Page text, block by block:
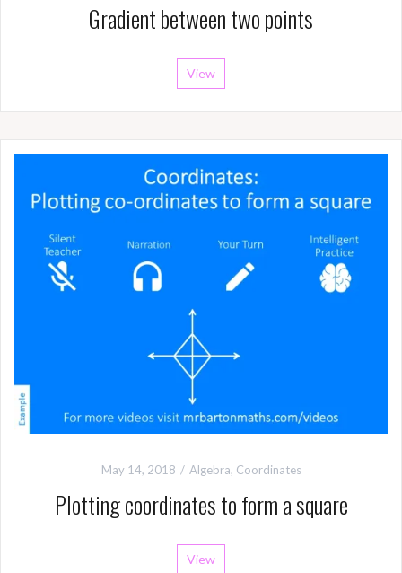
Gradient between two points
View
May 14, 2018 Algebra, Coordinates
Plotting coordinates to form a square
View